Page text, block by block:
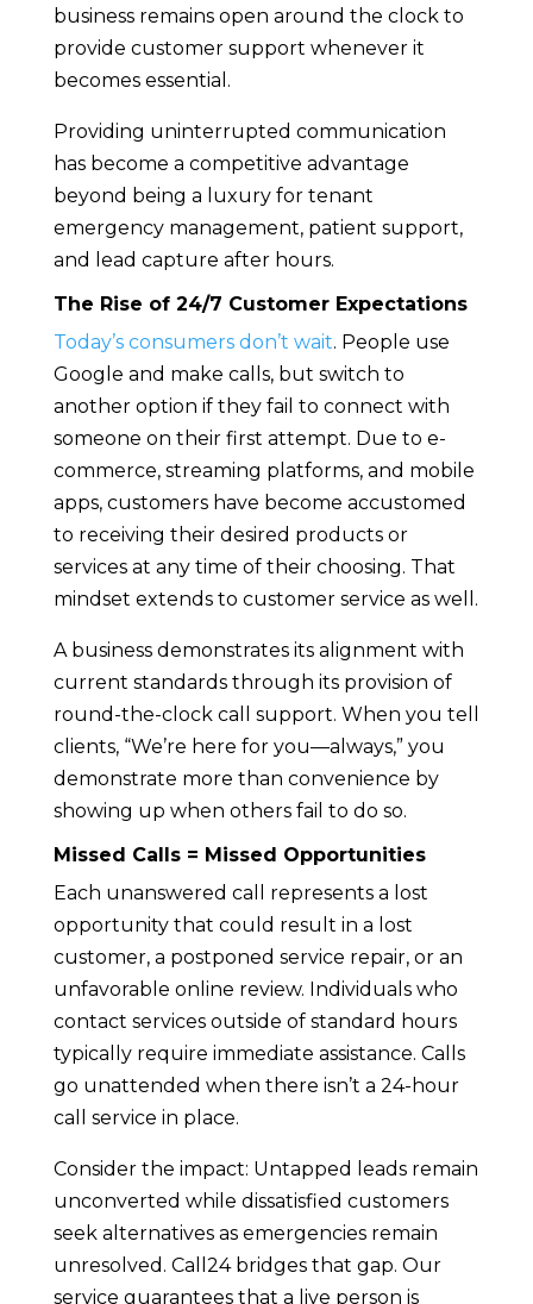
business remains open around the clock to
provide customer support whenever it
becomes essential.
Providing uninterrupted communication
has become a competitive advantage
beyond being a luxury for tenant
emergency management, patient support,
and lead capture after hours.
The Rise of 24/7 Customer Expectations
Today’s consumers don’t wait. People use
Google and make calls, but switch to
another option if they fail to connect with
someone on their first attempt. Due to e-
commerce, streaming platforms, and mobile
apps, customers have become accustomed
to receiving their desired products or
services at any time of their choosing. That
mindset extends to customer service as well.
A business demonstrates its alignment with
current standards through its provision of
round-the-clock call support. When you tell
clients, “We’re here for you—always,” you
demonstrate more than convenience by
showing up when others fail to do so.
Missed Calls = Missed Opportunities
Each unanswered call represents a lost
opportunity that could result in a lost
customer, a postponed service repair, or an
unfavorable online review. Individuals who
contact services outside of standard hours
typically require immediate assistance. Calls
go unattended when there isn’t a 24-hour
call service in place.
Consider the impact: Untapped leads remain
unconverted while dissatisfied customers
seek alternatives as emergencies remain
unresolved. Call24 bridges that gap. Our
service guarantees that a live person is